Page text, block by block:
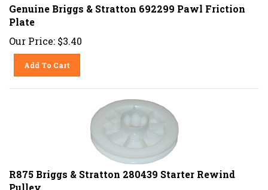
Genuine Briggs & Stratton 692299 Pawl Friction
Plate
Our Price: $3.40
Add To Cart
R875 Briggs & Stratton 280439 Starter Rewind
Pulley